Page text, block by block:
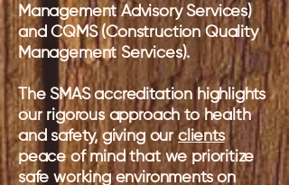
Management Advisory Services)
and CQMS (Construction Quality
Management Services).
The SMAS accreditation highlights
our rigorous approach to health
and safety, giving ourclients
peace of mind that we prioritize
safe working environments on